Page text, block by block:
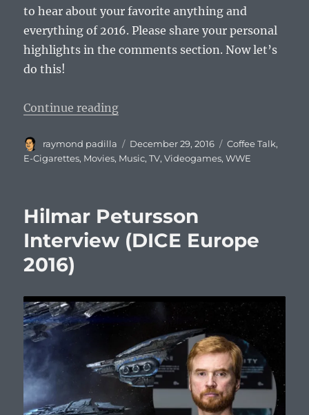
to hear about your favorite anything and
everything of 2016. Please share your personal
highlights in the comments section. Now let’s
do this!
Continue reading“Coffee Talk #671: The Best of
Author
raymond padilla
Posted
on
December 29, 2016 Categories
Coffee Talk,
E-Cigarettes, Movies, Music,TV,Videogames,WWE
Hilmar Petursson
Interview (DICE Europe
2016)